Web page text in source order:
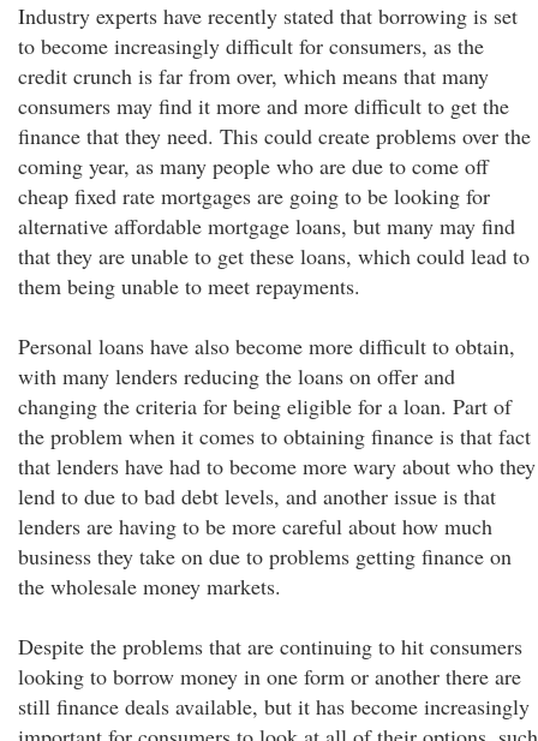
Industry experts have recently stated that borrowing is set
to become increasingly difficult for consumers, as the
credit crunch is far from over, which means that many
consumers may find it more and more difficult to get the
finance that they need. This could create problems over the
coming year, as many people who are due to come off
cheap fixed rate mortgages are going to be looking for
alternative affordable mortgage loans, but many may find
that they are unable to get these loans, which could lead to
them being unable to meet repayments.
Personal loans have also become more difficult to obtain,
with many lenders reducing the loans on offer and
changing the criteria for being eligible for a loan. Part of
the problem when it comes to obtaining finance is that fact
that lenders have had to become more wary about who they
lend to due to bad debt levels, and another issue is that
lenders are having to be more careful about how much
business they take on due to problems getting finance on
the wholesale money markets.
Despite the problems that are continuing to hit consumers
looking to borrow money in one form or another there are
still finance deals available, but it has become increasingly